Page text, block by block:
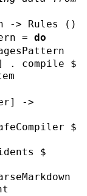
-> Rules
()
= do
. compile $
] ->
$
$